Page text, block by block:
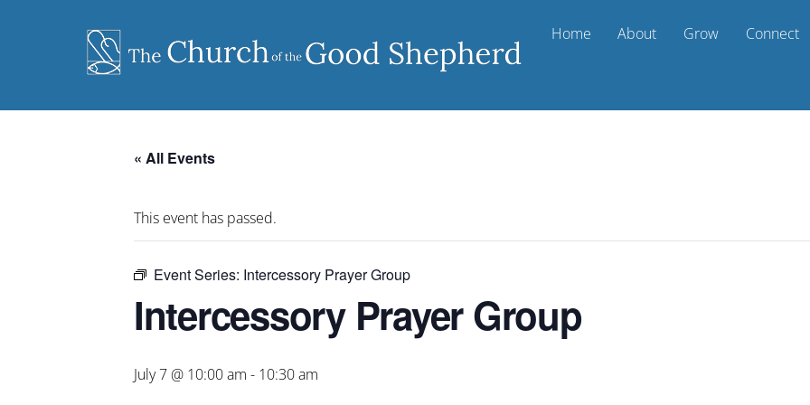
Home About Grow Connect
« All Events
This event has passed.
Event Series: Intercessory Prayer Group
Intercessory Prayer Group
July 7 @ 10:00 am - 10:30 am